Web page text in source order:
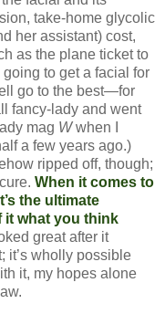
take-home glycolic
her assistant) cost,
as the plane ticket to
to get a facial for
go to the best—for
fancy-lady and went
mag Wwhen I
a few years ago.)
ripped off, though;
When it comes to
the ultimate
it what you think
great after it
it’s wholly possible
it, my hopes alone